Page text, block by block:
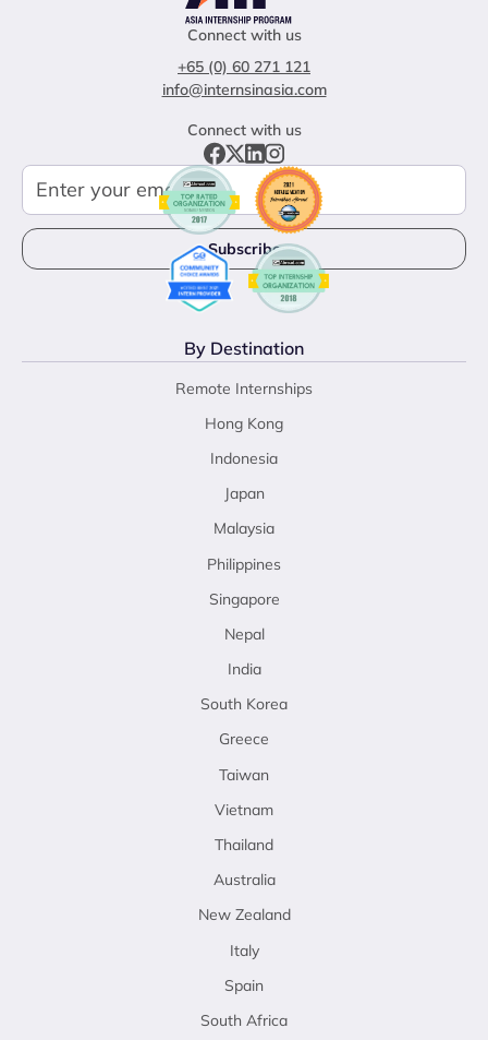
Connect with us
+65 (0) 60 271 121
info@internsinasia.com
Connect with us
By Destination
Remote Internships
Hong Kong
Indonesia
Japan
Malaysia
Philippines
Singapore
Nepal
India
South Korea
Greece
Taiwan
Vietnam
Thailand
Australia
New Zealand
Italy
Spain
South Africa